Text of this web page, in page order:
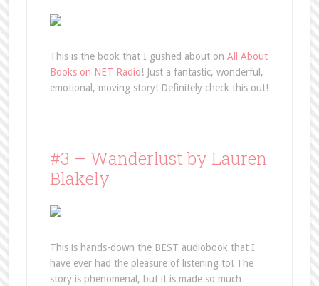
This is the book that I gushed about on All About
Books on NET Radio! Just a fantastic, wonderful,
emotional, moving story! Definitely check this out!
#3 – Wanderlust by Lauren
Blakely
This is hands-down the BEST audiobook that I
have ever had the pleasure of listening to! The
story is phenomenal, but it is made so much